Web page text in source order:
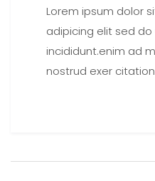
Lorem ipsum dolor
adipicing elit sed
incididunt.enim ad
nostrud exer